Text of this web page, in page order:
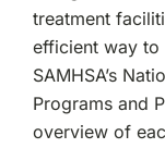
treatment
efficient way to
SAMHSA’s
Programs and
overview of